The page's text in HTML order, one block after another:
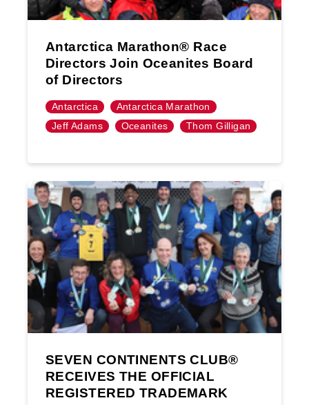
Antarctica Marathon® Race
Directors Join Oceanites Board
of Directors
Antarctica
Antarctica Marathon
Jeff Adams
Oceanites Thom Gilligan
SEVEN CONTINENTS CLUB®
RECEIVES THE OFFICIAL
REGISTERED TRADEMARK